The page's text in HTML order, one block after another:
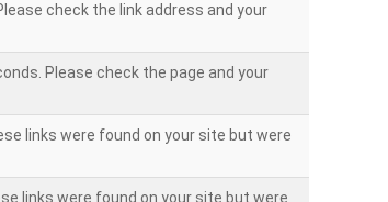
check the link address and your
Please check the page and your
links were found on your site but were
links were found on your site but were